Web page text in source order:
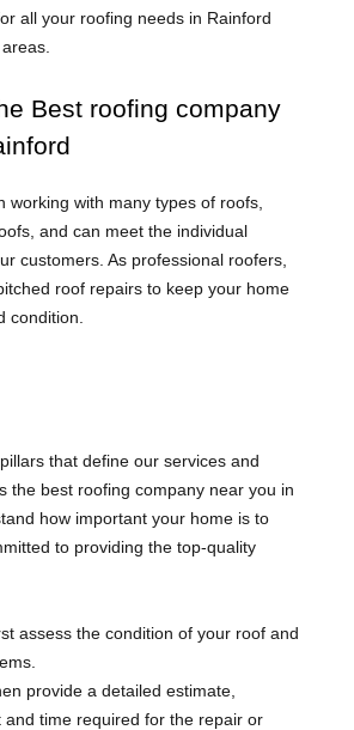
all your roofing needs in Rainford
Best roofing company
working with many types of roofs,
and can meet the individual
customers. As professional roofers,
roof repairs to keep your home
condition.
that define our services and
the best roofing company near you in
how important your home is to
to providing the top-quality
assess the condition of your roof and
provide a detailed estimate,
and time required for the repair or